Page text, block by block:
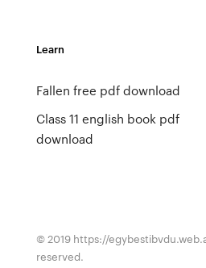
Learn
Fallen free pdf download
Class 11 english book pdf
download
© 2019 https://
reserved.